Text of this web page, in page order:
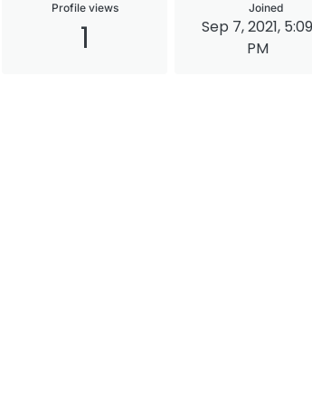
Profile views
1
Joined
Sep 7, 2021, 5:09
PM